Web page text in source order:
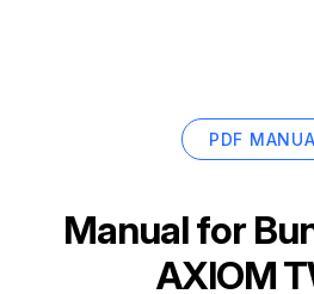
PDF
Manual for
AXIOM